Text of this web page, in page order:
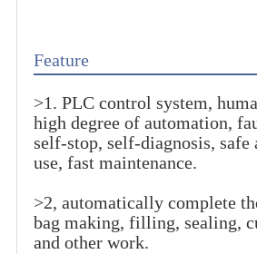
Feature
>1. PLC control system,
high degree of automation,
self-stop, self-diagnosis, safe
use, fast maintenance.
>2, automatically complete
bag making, filling, sealing,
and other work.